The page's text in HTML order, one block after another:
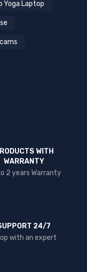
Yoga Laptop
WITH
WARRANTY
2 years Warranty
24/7
with an expert